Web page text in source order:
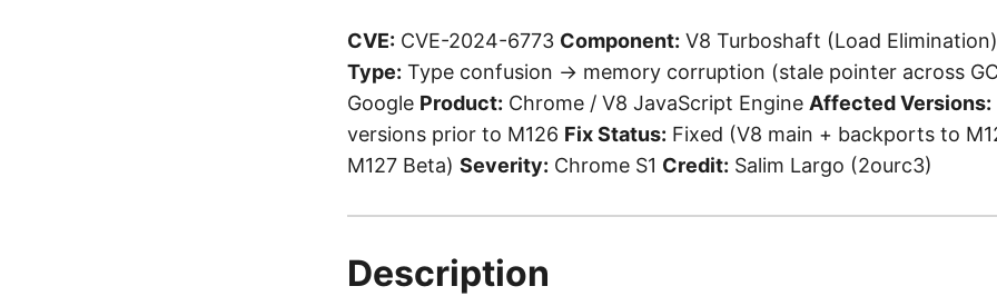
CVE: CVE-2024-6773 Component: V8 Turboshaft (Load Elimination)
Type: Type confusion → memory corruption (stale pointer across
Google Product: Chrome / V8 JavaScript Engine Affected Versions:
versions prior to M126 Fix Status: Fixed (V8 main + backports to
M127 Beta) Severity: Chrome S1 Credit: Salim Largo (2ourc3)
Description